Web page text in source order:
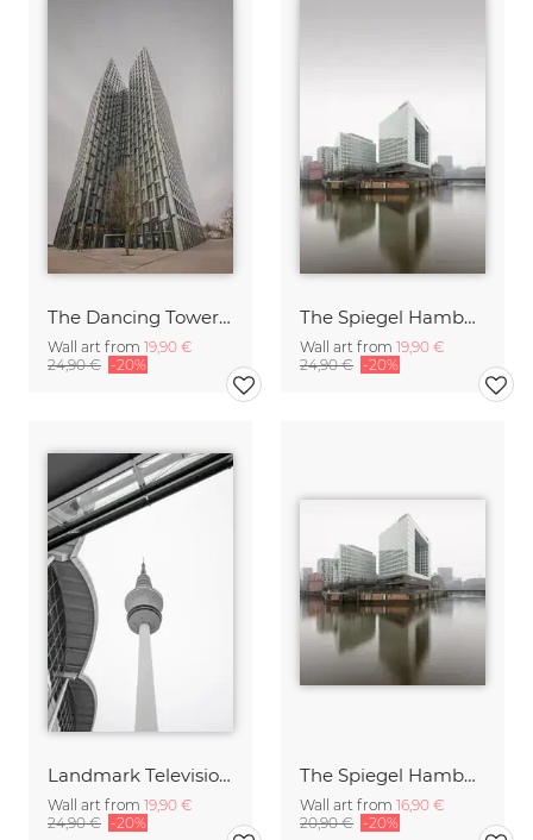
The Dancing Towers St. Pauli Hamburg
Wall art from 19,90 €
24,90 € -20%
The Spiegel Hamburg
Wall art from 19,90 €
24,90 € -20%
Landmark Television Tower Hambrug
Wall art from 19,90 €
24,90 € -20%
The Spiegel Hamburg
Wall art from 16,90 €
20,90 € -20%